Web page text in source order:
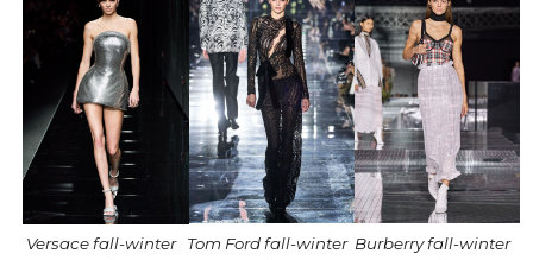
Versace fall-winter
Tom Ford fall-winter Burberry fall-winter